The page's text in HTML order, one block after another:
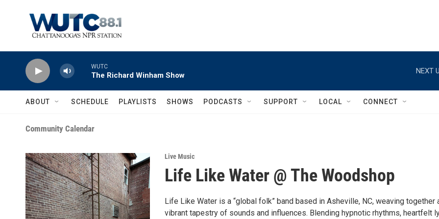
WUTC
The Richard Winham Show
NEXT
ABOUT SCHEDULE PLAYLISTS SHOWS PODCASTS SUPPORT LOCAL CONNECT
Community Calendar
Live Music
Life Like Water @ The Woodshop
Life Like Water is a “global folk” band based in Asheville, NC, weaving together
vibrant tapestry of sounds and influences. Blending hypnotic rhythms, heartfelt